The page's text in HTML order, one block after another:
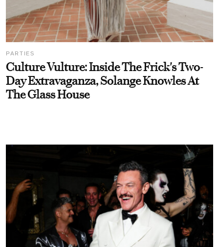
PARTIES
Culture Vulture: Inside The Frick's Two-
Day Extravaganza, Solange Knowles At
The Glass House